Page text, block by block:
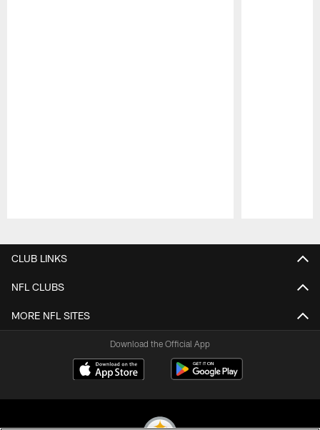
CLUB LINKS
NFL CLUBS
MORE NFL SITES
Download the Official App